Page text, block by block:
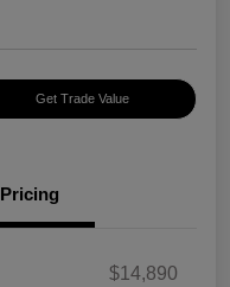
Get Trade Value
Pricing
$14,890